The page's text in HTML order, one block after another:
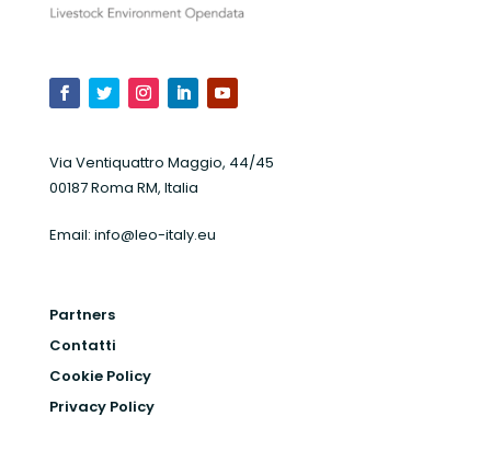
Via Ventiquattro Maggio, 44/45
00187 Roma RM, Italia
Email: info@leo-italy.eu
Partners
Contatti
Cookie Policy
Privacy Policy